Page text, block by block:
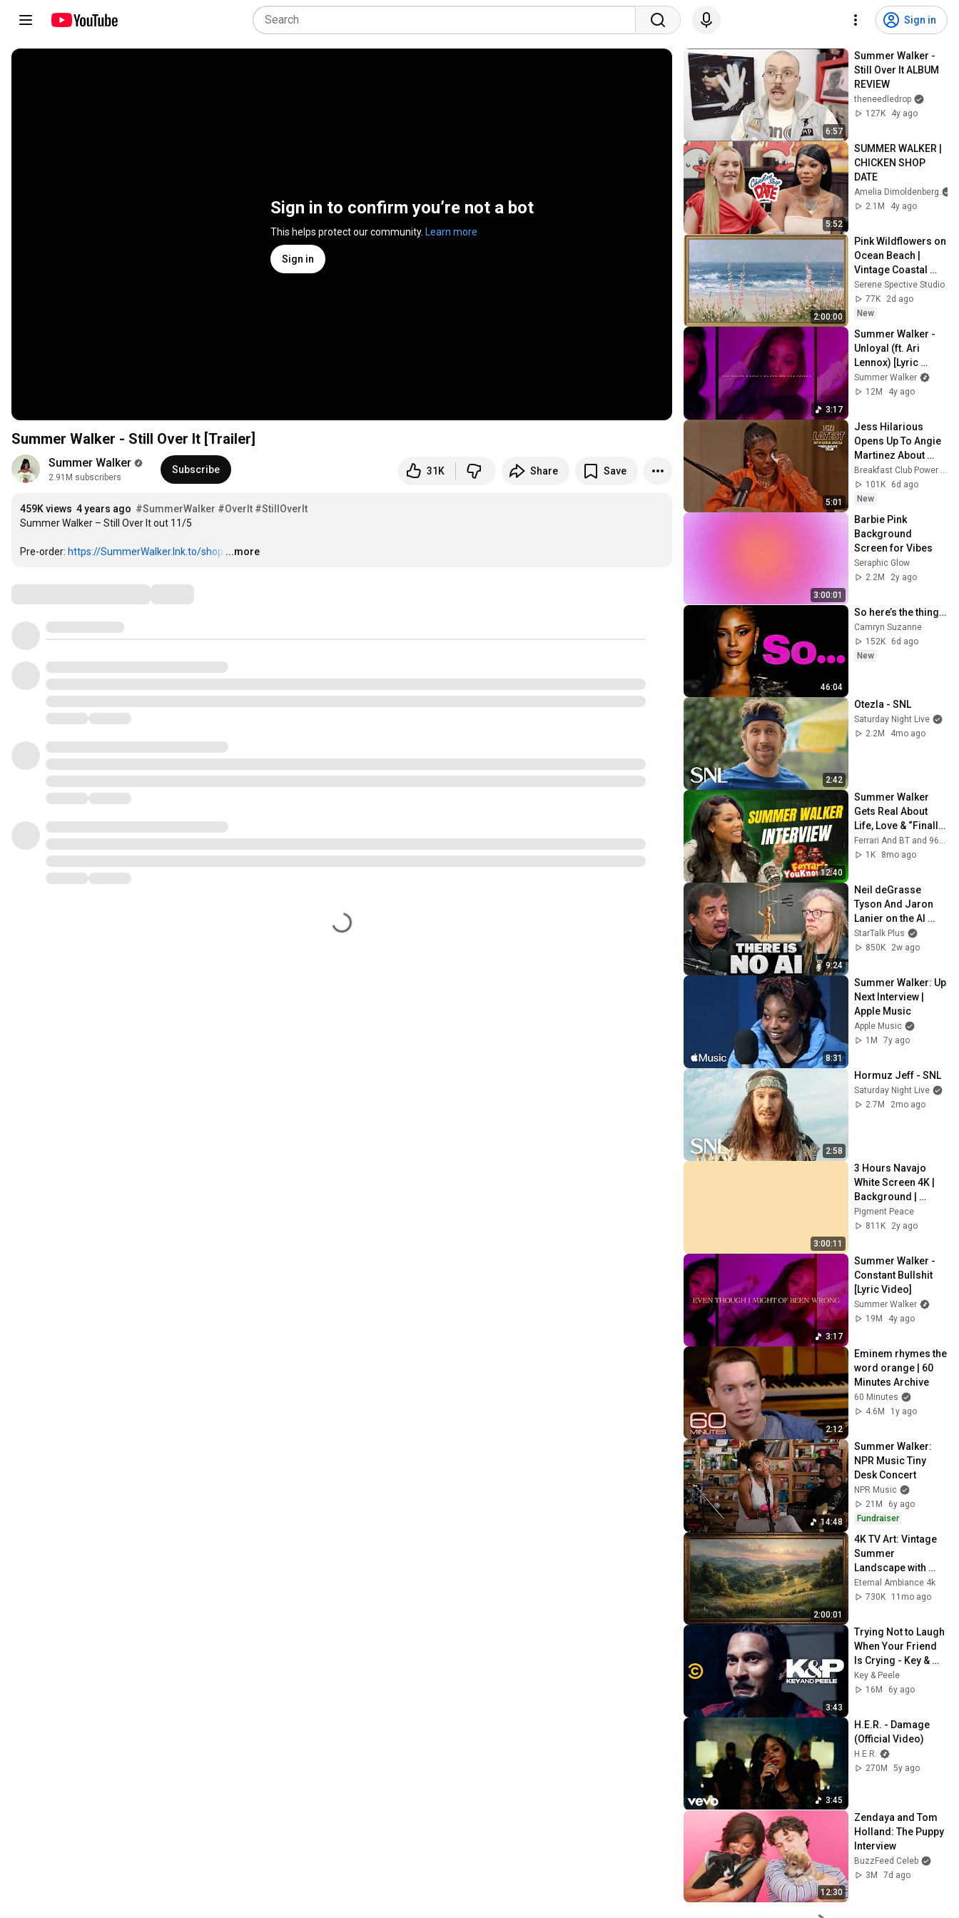
Sign in
Sign in to confirm you’re not a bot
This helps protect our community. Learn more
Sign in
Summer Walker - Still Over It [Trailer]
Summer Walker
2.91M subscribers
Subscribe 31K Share Save
459K views 4 years ago #SummerWalker #OverIt #StillOverIt
Summer Walker – Still Over It out 11/5
Pre-order: https://SummerWalker.lnk.to/shop …
...more
6:57
Summer Walker -
Still Over It ALBUM
REVIEW
theneedledrop
127K
4y ago
5:52
SUMMER WALKER |
CHICKEN SHOP
DATE
Amelia Dimoldenberg
2.1M
4y ago
2:00:00
Pink Wildflowers on
Ocean Beach |
Vintage Coastal
Seascape Oil
Painting | 4K
Ambient TV
Serene Spective Studio
77K
2d ago
New
3:17
Summer Walker -
Unloyal (ft. Ari
Lennox) [Lyric
Video]
Summer Walker
12M
4y ago
5:01
Jess Hilarious
Opens Up To Angie
Martinez About
Being Herself
101K
6d ago
New
3:00:01
Barbie Pink
Background
Screen for Vibes
Seraphic Glow
2.2M
2y ago
46:04
So here’s the thing…
Camryn Suzanne
152K
6d ago
New
2:42
Otezla - SNL
Saturday Night Live
2.2M
4mo ago
12:40
Summer Walker
Gets Real About
Life, Love & “Finally
Over It” | Ferrari &
BT Interview
Ferrari And BT and 96.1 The Beat: Atlanta
1K
8mo ago
9:24
Neil deGrasse
Tyson And Jaron
Lanier on the AI
Illusion
StarTalk Plus
850K
2w ago
8:31
Summer Walker: Up
Next Interview |
Apple Music
Apple Music
1M
7y ago
2:58
Hormuz Jeff - SNL
Saturday Night Live
2.7M
2mo ago
3:00:11
3 Hours Navajo
White Screen 4K |
Background |
Backdrop |
Screensaver | Full
Pigment Peace
811K
2y ago
3:17
Summer Walker -
Constant Bullshit
[Lyric Video]
Summer Walker
19M
4y ago
2:12
Eminem rhymes the
word orange | 60
Minutes Archive
60 Minutes
4.6M
1y ago
14:48
Summer Walker:
NPR Music Tiny
Desk Concert
NPR Music
21M
6y ago
Fundraiser
2:00:01
4K TV Art: Vintage
Summer
Landscape with
Gold Frame |
Relaxing
Eternal Ambiance 4k
730K
11mo ago
3:43
Trying Not to Laugh
When Your Friend
Is Crying - Key &
Peele
Key & Peele
16M
6y ago
3:45
H.E.R. - Damage
(Official Video)
H.E.R.
270M
5y ago
12:30
Zendaya and Tom
Holland: The Puppy
Interview
BuzzFeed Celeb
3M
7d ago